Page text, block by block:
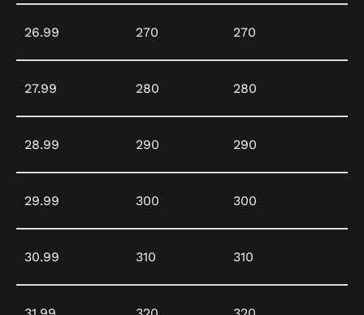
26.99 270 270
27.99 280 280
28.99 290 290
29.99 300 300
30.99 310 310